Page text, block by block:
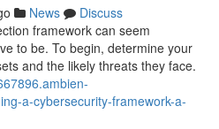
News
Discuss
framework can seem
to be. To begin, determine your
and the likely threats they face.
a-cybersecurity-framework-a-